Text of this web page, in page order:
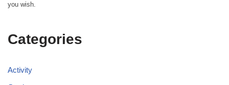
you wish.
Categories
Activity